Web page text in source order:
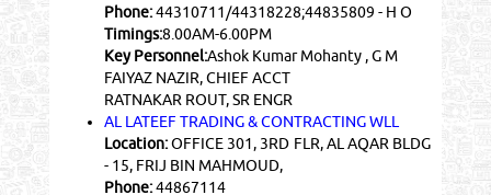
Phone:44310711/44318228;44835809 - H O
Timings:8.00AM-6.00PM
Key Personnel:Ashok Kumar Mohanty , G M
FAIYAZ NAZIR, CHIEF ACCT
RATNAKAR ROUT, SR ENGR
AL LATEEF TRADING & CONTRACTING WLL
Location:OFFICE 301, 3RD FLR, AL AQAR BLDG
- 15, FRIJ BIN MAHMOUD,
Phone:44867114